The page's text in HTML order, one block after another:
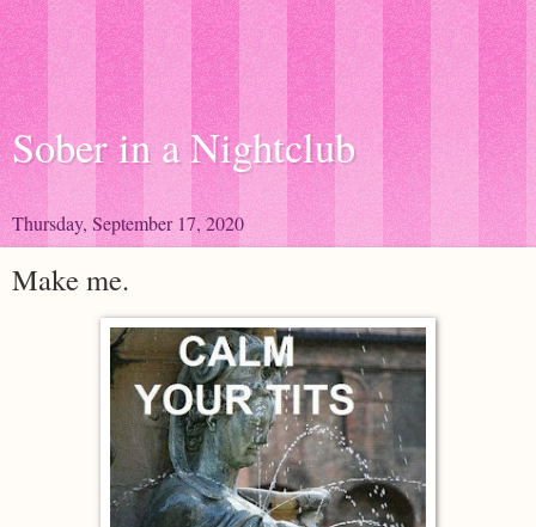
Sober in a Nightclub
Thursday, September 17, 2020
Make me.